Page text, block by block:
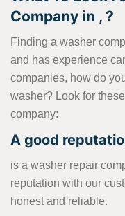
Company in , ?
Finding a washer
and has experience
companies, how do
washer? Look for
company:
A good
is a washer repair
reputation with our
honest and reliable.